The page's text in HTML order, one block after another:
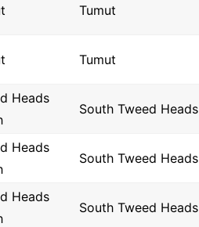
Tumut
Tumut
Heads
South Tweed Heads
Heads
South Tweed Heads
Heads
South Tweed Heads